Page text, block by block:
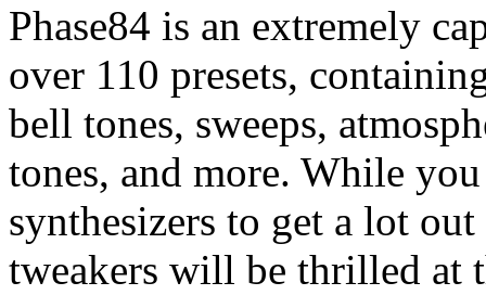
Phase84 is an extremely
over 110 presets,
bell tones, sweeps,
tones, and more. While
synthesizers to get a lot
tweakers will be thrilled at